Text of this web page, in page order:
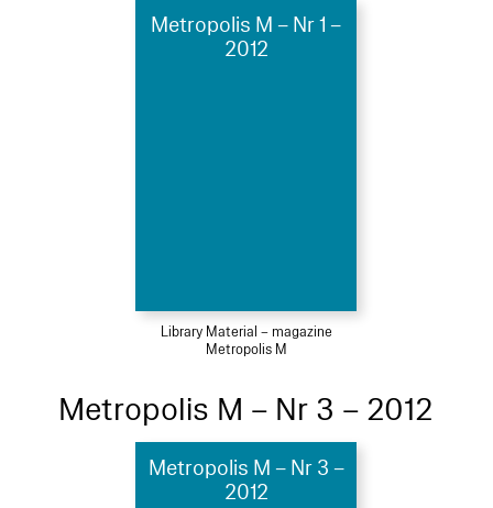
Metropolis M – Nr 1 –
2012
Library Material – magazine
Metropolis M
Metropolis M – Nr 3 – 2012
Metropolis M – Nr 3 –
2012